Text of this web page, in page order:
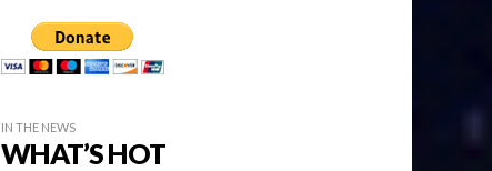
IN THE NEWS
WHAT’S HOT